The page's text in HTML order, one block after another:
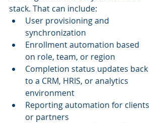
stack. That can include:
User provisioning and
synchronization
Enrollment automation based
on role, team, or region
Completion status updates back
to a CRM, HRIS, or analytics
environment
Reporting automation for clients
or partners